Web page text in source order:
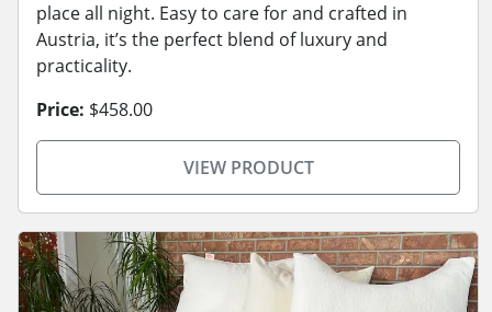
place all night. Easy to care for and crafted in
Austria, it’s the perfect blend of luxury and
practicality.
Price: $458.00
VIEW PRODUCT